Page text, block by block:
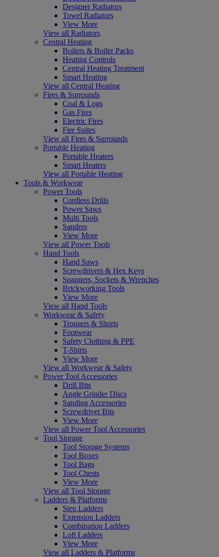
Designer Radiators
Towel Radiators
View More
View all Radiators
Central Heating
Boilers & Boiler Packs
Heating Controls
Central Heating Treatment
Smart Heating
View all Central Heating
Fires & Surrounds
Coal & Logs
Gas Fires
Electric Fires
Fire Suites
View all Fires & Surrounds
Portable Heating
Portable Heaters
Smart Heaters
View all Portable Heating
Tools & Workwear
Power Tools
Cordless Drills
Power Saws
Multi Tools
Sanders
View More
View all Power Tools
Hand Tools
Hand Saws
Screwdrivers & Hex Keys
Spanners, Sockets & Wrenches
Brickworking Tools
View More
View all Hand Tools
Workwear & Safety
Trousers & Shorts
Footwear
Safety Clothing & PPE
T-Shirts
View More
View all Workwear & Safety
Power Tool Accessories
Drill Bits
Angle Grinder Discs
Sanding Accessories
Screwdriver Bits
View More
View all Power Tool Accessories
Tool Storage
Tool Storage Systems
Tool Boxes
Tool Bags
Tool Chests
View More
View all Tool Storage
Ladders & Platforms
Step Ladders
Extension Ladders
Combination Ladders
Loft Ladders
View More
View all Ladders & Platforms